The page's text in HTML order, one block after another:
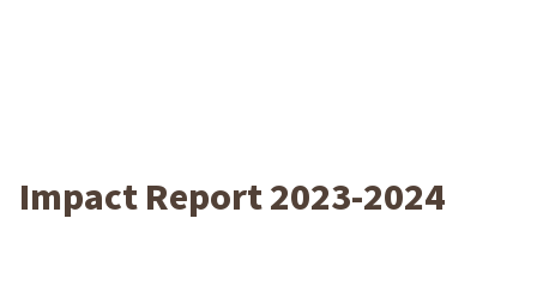
Impact Report 2023-2024